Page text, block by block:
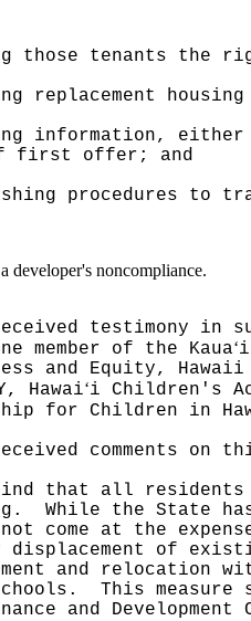
those tenants the
replacement housing
information,
first offer; and
procedures to
developer's noncompliance.
testimony in
member of the Kauaʻi
and Equity, Hawaii
Hawaiʻi Children's
for Children in
comments on
find that all
While the State
not come at the
of
and relocation
This
and